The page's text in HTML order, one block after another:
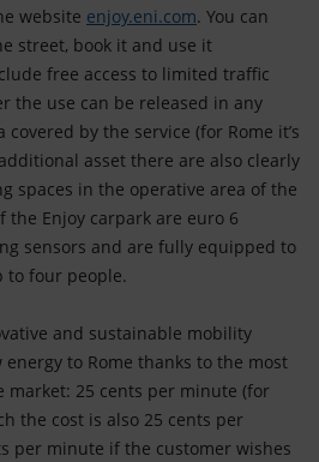
website enjoy.eni.com. You can
street, book it and use it
free access to limited traffic
the use can be released in any
by the service (for Rome it’s
asset there are also clearly
spaces in the operative area of the
the Enjoy carpark are euro 6
sensors and are fully equipped to
to four people.
and sustainable mobility
to Rome thanks to the most
market: 25 cents per minute (for
the cost is also 25 cents per
per minute if the customer wishes